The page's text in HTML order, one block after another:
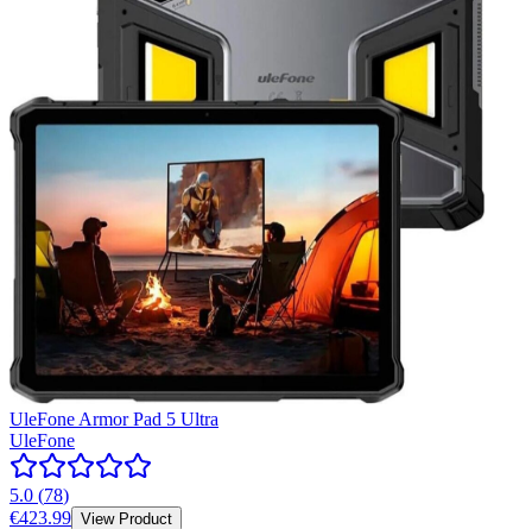
UleFone Armor Pad 5 Ultra
UleFone
5.0 (78)
€423.99 View Product